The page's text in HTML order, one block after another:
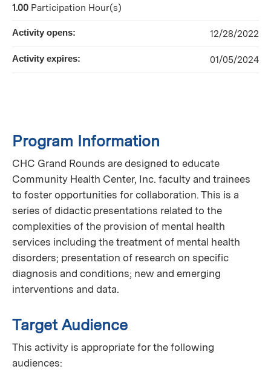
Program Information
CHC Grand Rounds are designed to educate
Community Health Center, Inc. faculty and trainees
to foster opportunities for collaboration. This is a
series of didactic presentations related to the
complexities of the provision of mental health
services including the treatment of mental health
disorders; presentation of research on specific
diagnosis and conditions; new and emerging
interventions and data.
Target Audience
This activity is appropriate for the following
audiences:
1.00 Participation Hour(s)
Activity opens: 12/28/2022
Activity expires: 01/05/2024